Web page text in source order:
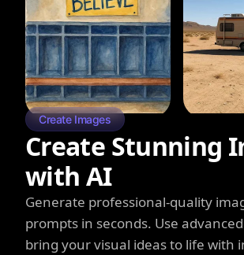
Create Images
Create Stunning
with AI
Generate professional-quality
prompts in seconds. Use
bring your visual ideas to life with